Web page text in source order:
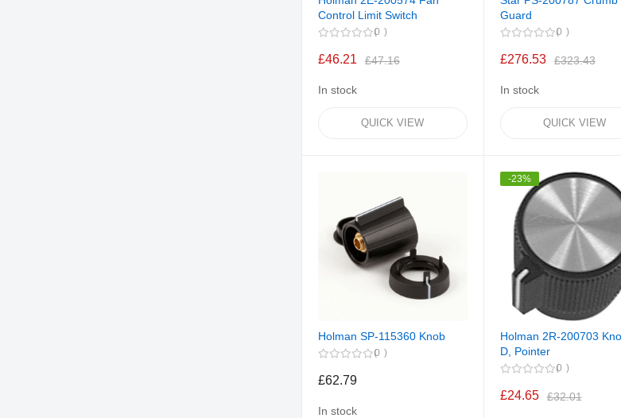
Control Limit Switch
0
£46.21 £47.16
In stock
QUICK VIEW
Guard
0
£276.53 £323.43
In stock
QUICK VIEW
Holman SP-115360 Knob
0
£62.79
In stock
-23%
Holman 2R-200703
D, Pointer
0
£24.65 £32.01